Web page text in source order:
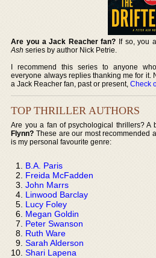
Are you a Jack Reacher fan? If so, you
Ash series by author Nick Petrie.
I recommend this series to anyone
everyone always replies thanking me for it.
a Jack Reacher fan, past or present,Check
TOP THRILLER AUTHORS
Are you a fan of psychological thrillers? A
Flynn? These are our most recommended
is my personal favourite genre:
B.A. Paris
Freida McFadden
John Marrs
Linwood Barclay
Lucy Foley
Megan Goldin
Peter Swanson
Ruth Ware
Sarah Alderson
Shari Lapena